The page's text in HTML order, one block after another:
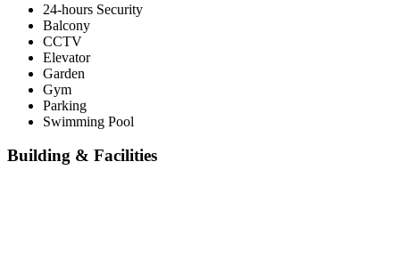
24-hours Security
Balcony
CCTV
Elevator
Garden
Gym
Parking
Swimming Pool
Building & Facilities